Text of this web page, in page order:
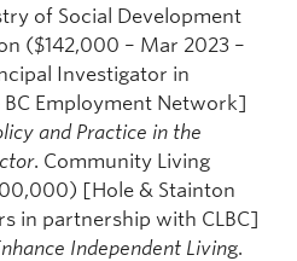
of Social Development
($142,000 – Mar 2023 –
Investigator in
Employment Network]
and Practice in the
. Community Living
[Hole & Stainton
in partnership with CLBC]
Independent Living.